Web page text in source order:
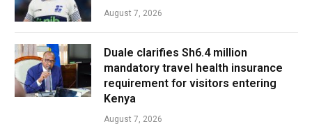
August 7, 2026
Duale clarifies Sh6.4 million
mandatory travel health insurance
requirement for visitors entering
Kenya
August 7, 2026